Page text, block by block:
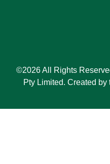
©2026 All Rights
Pty Limited. Created